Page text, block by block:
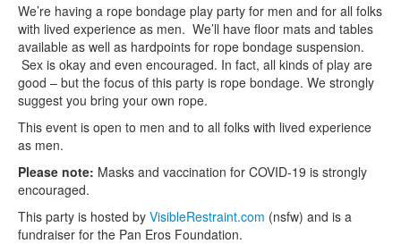
We’re having a rope bondage play party for men and for all folks
with lived experience as men. We’ll have floor mats and tables
available as well as hardpoints for rope bondage suspension.
Sex is okay and even encouraged. In fact, all kinds of play are
good – but the focus of this party is rope bondage. We strongly
suggest you bring your own rope.
This event is open to men and to all folks with lived experience
as men.
Please note: Masks and vaccination for COVID-19 is strongly
encouraged.
This party is hosted by VisibleRestraint.com (nsfw) and is a
fundraiser for the Pan Eros Foundation.